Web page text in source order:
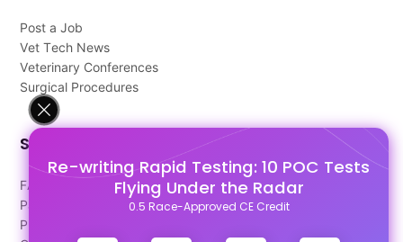
Re-writing Rapid Testing: 10 POC Tests
Flying Under the Radar
0.5 Race-Approved CE Credit
Post a Job
Vet Tech News
Veterinary Conferences
Surgical Procedures
Support
FAQ's
Pago Terms
Privacy Policy